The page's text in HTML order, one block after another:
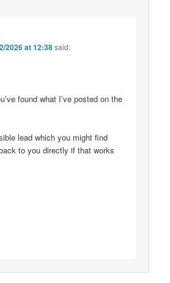
2026 at 12:38said:
found what I’ve posted on the
lead which you might find
to you directly if that works